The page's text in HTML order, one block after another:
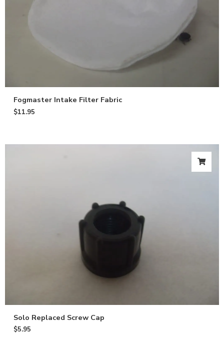
Fogmaster Intake Filter Fabric
$11.95
Solo Replaced Screw Cap
$5.95